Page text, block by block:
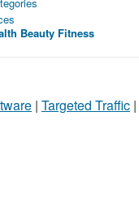
Beauty Fitness
| Targeted Traffic |